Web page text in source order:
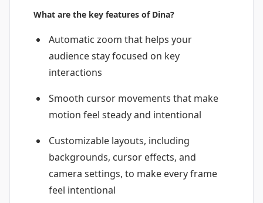
What are the key features of Dina?
Automatic zoom that helps your
audience stay focused on key
interactions
Smooth cursor movements that make
motion feel steady and intentional
Customizable layouts, including
backgrounds, cursor effects, and
camera settings, to make every frame
feel intentional